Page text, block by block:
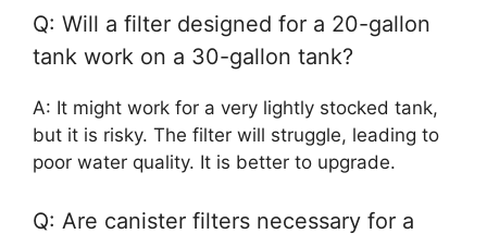
Q: Will a filter designed for a 20-gallon
tank work on a 30-gallon tank?
A: It might work for a very lightly stocked tank,
but it is risky. The filter will struggle, leading to
poor water quality. It is better to upgrade.
Q: Are canister filters necessary for a